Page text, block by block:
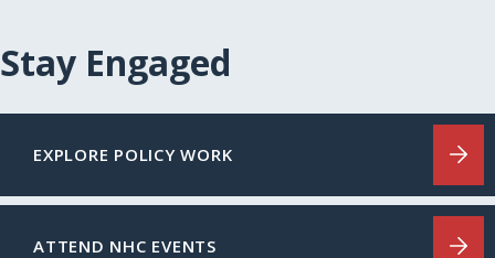
Stay Engaged
EXPLORE POLICY WORK
ATTEND NHC EVENTS